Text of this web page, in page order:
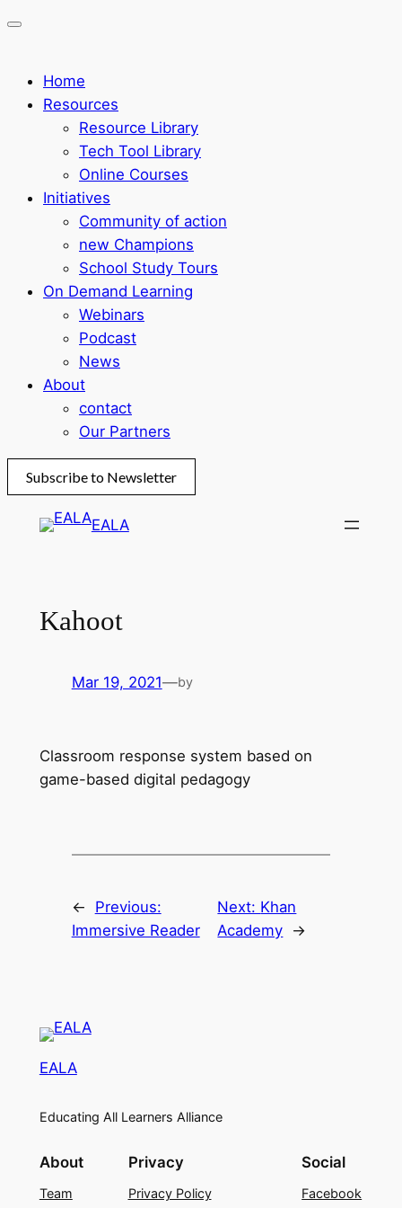
Home
Resources
Resource Library
Tech Tool Library
Online Courses
Initiatives
Community of action
new Champions
School Study Tours
On Demand Learning
Webinars
Podcast
News
About
contact
Our Partners
Subscribe to Newsletter
EALA
Kahoot
Mar 19, 2021—by
Classroom response system based on
game-based digital pedagogy
←
Previous:
Immersive Reader
Next: Khan
Academy →
EALA
Educating All Learners Alliance
About
Team
Privacy
Privacy Policy
Social
Facebook